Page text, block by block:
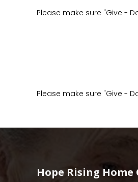
Please make sure "Give -
Please make sure "Give -
Hope Rising Home